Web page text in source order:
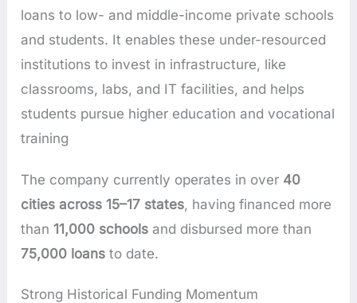
loans to low- and middle-income private schools
and students. It enables these under-resourced
institutions to invest in infrastructure, like
classrooms, labs, and IT facilities, and helps
students pursue higher education and vocational
training
The company currently operates in over 40
cities across 15–17 states, having financed more
than11,000 schools and disbursed more than
75,000 loans to date.
Strong Historical Funding Momentum